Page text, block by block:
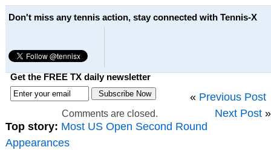
Don't miss any tennis action, stay connected with Tennis-X
Get the FREE TX daily newsletter
« Previous Post
Next Post »
Comments are closed.
Top story: Most US Open Second Round
Appearances